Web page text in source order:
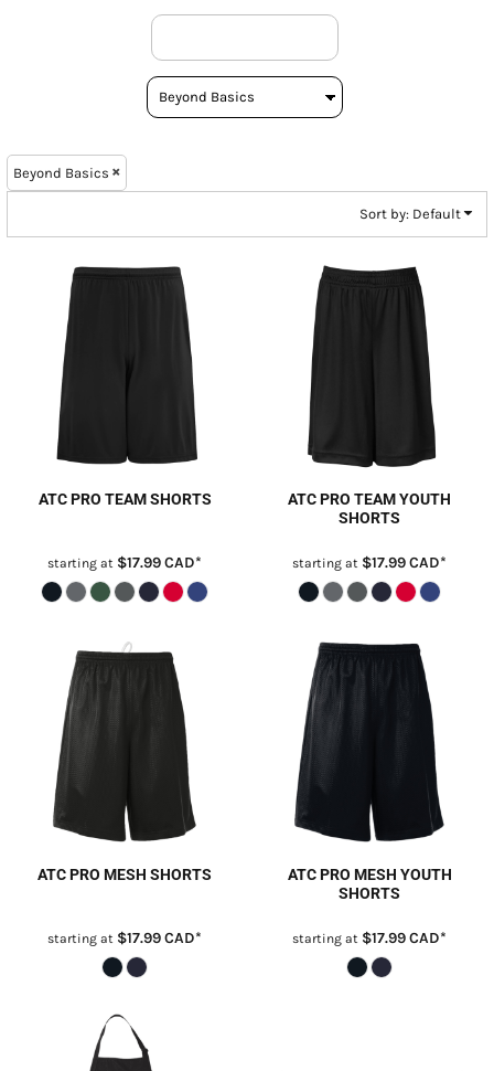
Beyond Basics
Sort by: Default
ATC PRO TEAM SHORTS
starting at $17.99CAD*
ATC PRO TEAM YOUTH
SHORTS
starting at $17.99CAD*
ATC PRO MESH SHORTS
starting at $17.99CAD*
ATC PRO MESH YOUTH
SHORTS
starting at $17.99CAD*